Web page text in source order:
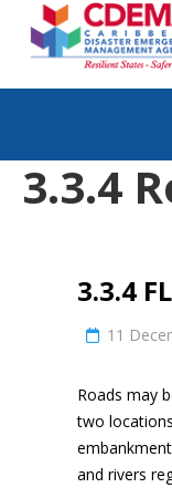
3.3.4
3.3.4
11
Roads may
two
and rivers